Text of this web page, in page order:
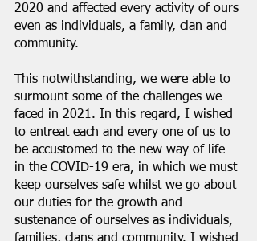
2020 and affected every activity of ours
even as individuals, a family, clan and
community.
This notwithstanding, we were able to
surmount some of the challenges we
faced in 2021. In this regard, I wished
to entreat each and every one of us to
be accustomed to the new way of life
in the COVID-19 era, in which we must
keep ourselves safe whilst we go about
our duties for the growth and
sustenance of ourselves as individuals,